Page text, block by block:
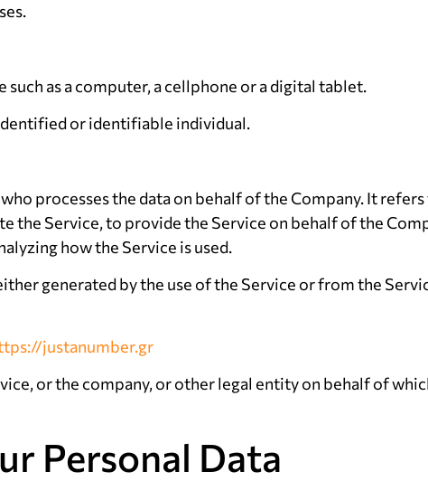
such as a computer, a cellphone or a digital tablet.
or identifiable individual.
processes the data on behalf of the Company. It
the Service, to provide the Service on behalf of the
how the Service is used.
generated by the use of the Service or from the
justanumber.gr
or the company, or other legal entity on behalf of
Personal Data